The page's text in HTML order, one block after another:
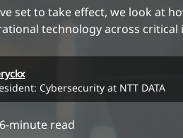
set to take effect, we look at
technology across critical
Cybersecurity at NTT DATA
6-minute read